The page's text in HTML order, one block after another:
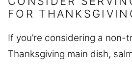
FOR
If you’re considering a non-
Thanksgiving main dish,